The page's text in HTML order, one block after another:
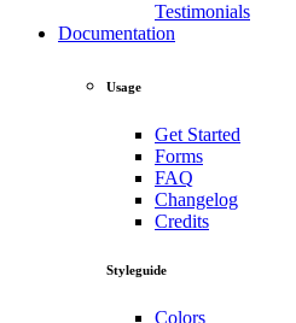
Testimonials
Documentation
Usage
Get Started
Forms
FAQ
Changelog
Credits
Styleguide
Colors